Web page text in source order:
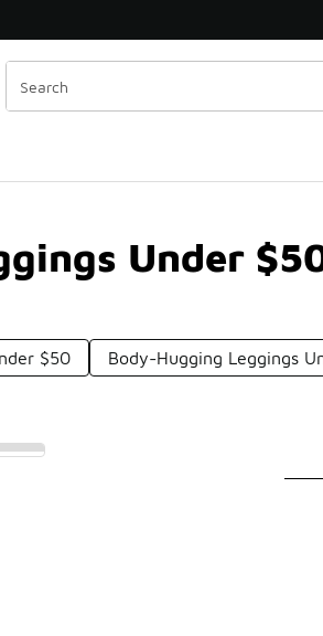
Under
$50 Body-Hugging Leggings